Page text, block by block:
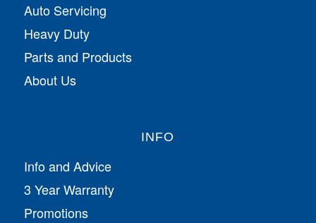
Auto Servicing
Heavy Duty
Parts and Products
About Us
INFO
Info and Advice
3 Year Warranty
Promotions